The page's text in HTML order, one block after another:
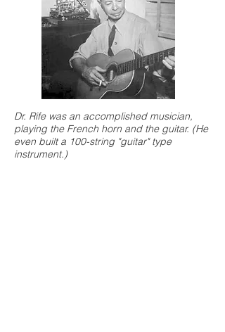
Dr. Rife was an accomplished musician,
playing the French horn and the guitar. (He
even built a 100-string "guitar" type
instrument.)